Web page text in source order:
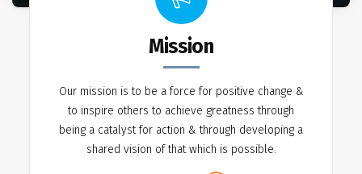
Mission
Our mission is to be a force for positive change &
to inspire others to achieve greatness through
being a catalyst for action & through developing a
shared vision of that which is possible.